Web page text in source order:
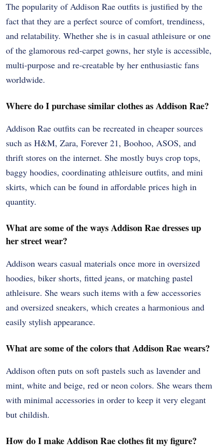
The popularity of Addison Rae outfits is justified by the
fact that they are a perfect source of comfort, trendiness,
and relatability. Whether she is in casual athleisure or one
of the glamorous red-carpet gowns, her style is accessible,
multi-purpose and re-creatable by her enthusiastic fans
worldwide.
Where do I purchase similar clothes as Addison Rae?
Addison Rae outfits can be recreated in cheaper sources
such as H&M, Zara, Forever 21, Boohoo, ASOS, and
thrift stores on the internet. She mostly buys crop tops,
baggy hoodies, coordinating athleisure outfits, and mini
skirts, which can be found in affordable prices high in
quantity.
What are some of the ways Addison Rae dresses up
her street wear?
Addison wears casual materials once more in oversized
hoodies, biker shorts, fitted jeans, or matching pastel
athleisure. She wears such items with a few accessories
and oversized sneakers, which creates a harmonious and
easily stylish appearance.
What are some of the colors that Addison Rae wears?
Addison often puts on soft pastels such as lavender and
mint, white and beige, red or neon colors. She wears them
with minimal accessories in order to keep it very elegant
but childish.
How do I make Addison Rae clothes fit my figure?